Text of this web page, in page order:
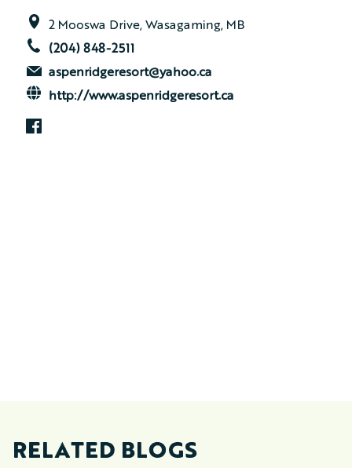
2 Mooswa Drive, Wasagaming, MB
(204) 848-2511
aspenridgeresort@yahoo.ca
http://www.aspenridgeresort.ca
RELATED BLOGS